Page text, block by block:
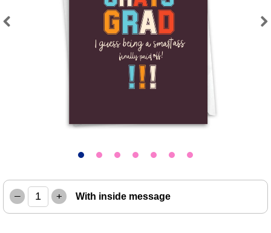
– + With inside message